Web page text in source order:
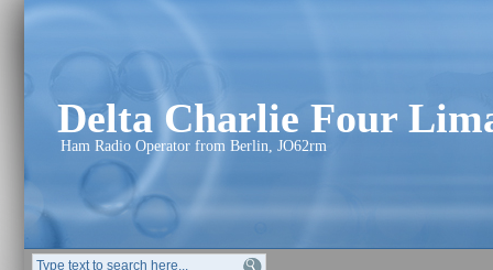
Delta Charlie Four
Ham Radio Operator from Berlin, JO62rm